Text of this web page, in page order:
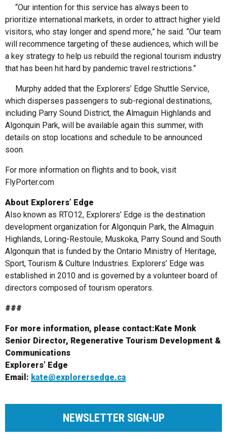
“Our intention for this service has always been to
prioritize international markets, in order to attract higher yield
visitors, who stay longer and spend more,” he said. “Our team
will recommence targeting of these audiences, which will be
a key strategy to help us rebuild the regional tourism industry
that has been hit hard by pandemic travel restrictions.”
Murphy added that the Explorers’ Edge Shuttle Service,
which disperses passengers to sub-regional destinations,
including Parry Sound District, the Almaguin Highlands and
Algonquin Park, will be available again this summer, with
details on stop locations and schedule to be announced
soon.
For more information on flights and to book, visit
FlyPorter.com
About Explorers’ Edge
Also known as RTO12, Explorers’ Edge is the destination
development organization for Algonquin Park, the Almaguin
Highlands, Loring-Restoule, Muskoka, Parry Sound and South
Algonquin that is funded by the Ontario Ministry of Heritage,
Sport, Tourism & Culture Industries. Explorers’ Edge was
established in 2010 and is governed by a volunteer board of
directors composed of tourism operators.
###
For more information, please contact:Kate Monk
Senior Director, Regenerative Tourism Development &
Communications
Explorers’ Edge
Email: kate@explorersedge.ca
NEWSLETTER SIGN-UP